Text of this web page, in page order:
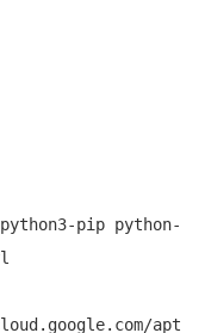
pip python-
apt